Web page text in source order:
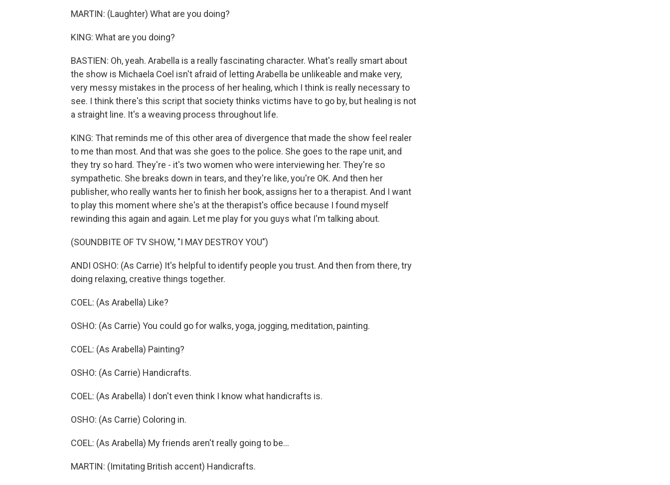
MARTIN: (Laughter) What are you doing?
KING: What are you doing?
BASTIEN: Oh, yeah. Arabella is a really fascinating character. What's really smart about
the show is Michaela Coel isn't afraid of letting Arabella be unlikeable and make very,
very messy mistakes in the process of her healing, which I think is really necessary to
see. I think there's this script that society thinks victims have to go by, but healing is not
a straight line. It's a weaving process throughout life.
KING: That reminds me of this other area of divergence that made the show feel realer
to me than most. And that was she goes to the police. She goes to the rape unit, and
they try so hard. They're - it's two women who were interviewing her. They're so
sympathetic. She breaks down in tears, and they're like, you're OK. And then her
publisher, who really wants her to finish her book, assigns her to a therapist. And I want
to play this moment where she's at the therapist's office because I found myself
rewinding this again and again. Let me play for you guys what I'm talking about.
(SOUNDBITE OF TV SHOW, "I MAY DESTROY YOU")
ANDI OSHO: (As Carrie) It's helpful to identify people you trust. And then from there, try
doing relaxing, creative things together.
COEL: (As Arabella) Like?
OSHO: (As Carrie) You could go for walks, yoga, jogging, meditation, painting.
COEL: (As Arabella) Painting?
OSHO: (As Carrie) Handicrafts.
COEL: (As Arabella) I don't even think I know what handicrafts is.
OSHO: (As Carrie) Coloring in.
COEL: (As Arabella) My friends aren't really going to be...
MARTIN: (Imitating British accent) Handicrafts.